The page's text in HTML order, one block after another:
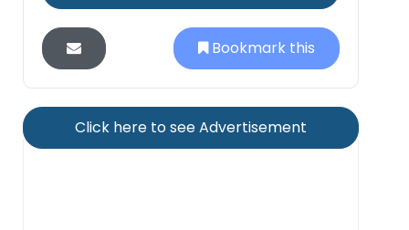
Bookmark this
Click here to see Advertisement